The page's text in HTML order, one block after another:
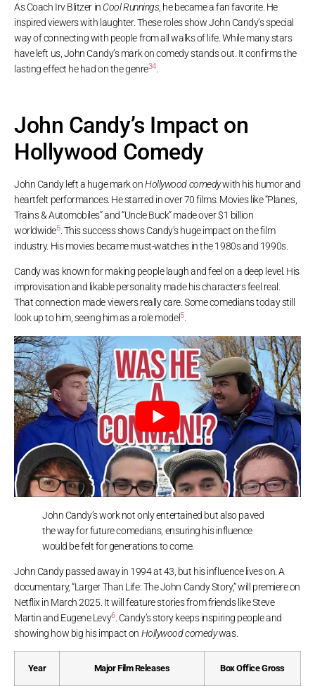
As Coach Irv Blitzer in Cool Runnings, he became a fan favorite. He
inspired viewers with laughter. These roles show John Candy’s special
way of connecting with people from all walks of life. While many stars
have left us, John Candy’s mark on comedy stands out. It confirms the
lasting effect he had on the genre34.
John Candy’s Impact on
Hollywood Comedy
John Candy left a huge mark onHollywood comedywith his humor and
heartfelt performances. He starred in over 70 films. Movies like “Planes,
Trains & Automobiles” and “Uncle Buck” made over $1 billion
worldwide5. This success shows Candy’s huge impact on the film
industry. His movies became must-watches in the 1980s and 1990s.
Candy was known for making people laugh and feel on a deep level. His
improvisation and likable personality made his characters feel real.
That connection made viewers really care. Some comedians today still
look up to him, seeing him as a role model 5.
John Candy’s work not only entertained but also paved
the way for future comedians, ensuring his influence
would be felt for generations to come.
John Candy passed away in 1994 at 43, but his influence lives on. A
documentary, “Larger Than Life: The John Candy Story,” will premiere on
Netflix in March 2025. It will feature stories from friends like Steve
Martin and Eugene Levy6. Candy’s story keeps inspiring people and
showing how big his impact on Hollywood comedywas.
Year Major Film Releases Box Office Gross